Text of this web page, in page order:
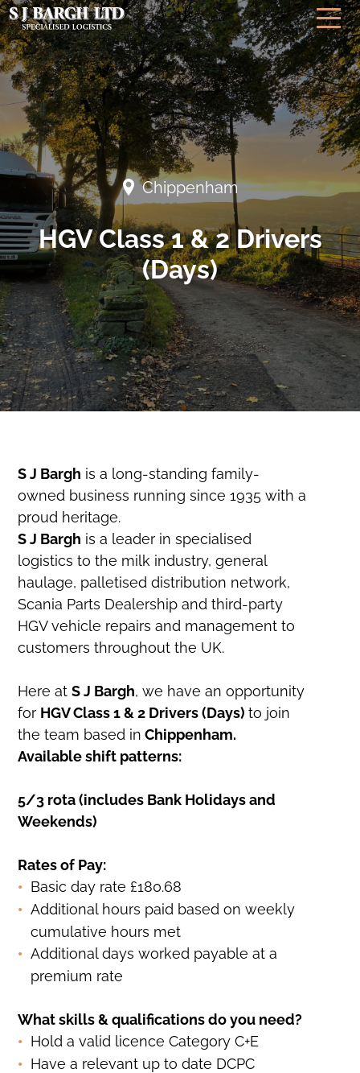
Chippenham
HGV Class 1 & 2 Drivers
(Days)
S J Bargh is a long-standing family-
owned business running since 1935 with a
proud heritage.
S J Bargh is a leader in specialised
logistics to the milk industry, general
haulage, palletised distribution network,
Scania Parts Dealership and third-party
HGV vehicle repairs and management to
customers throughout the UK.
Here at S J Bargh, we have an opportunity
for HGV Class 1 & 2 Drivers (Days) to join
the team based in Chippenham.
Available shift patterns:
5/3 rota (includes Bank Holidays and
Weekends)
Rates of Pay:
Basic day rate £180.68
Additional hours paid based on weekly
cumulative hours met
Additional days worked payable at a
premium rate
What skills & qualifications do you need?
Hold a valid licence Category C+E
Have a relevant up to date DCPC